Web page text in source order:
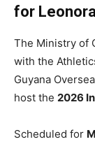
for
The Ministry of
with the
Guyana
host the 2026
Scheduled for